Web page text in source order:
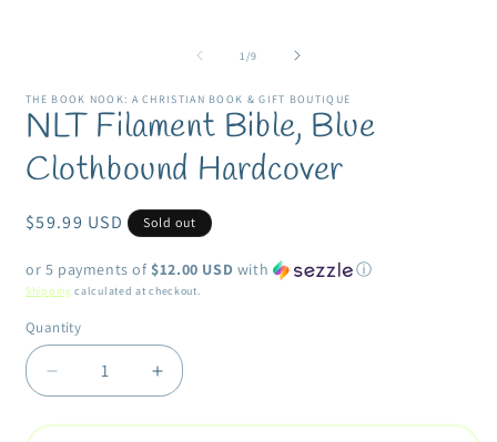
1/of
9
THE BOOK NOOK: A CHRISTIAN BOOK & GIFT BOUTIQUE
NLT Filament Bible, Blue
Clothbound Hardcover
Regular
$59.99 USD Sold out
or 5 payments of $12.00 USD with ⓘ
Shipping calculated at checkout.
Quantity
Quantity
Decrease
quantity
for
Increase
quantity
for